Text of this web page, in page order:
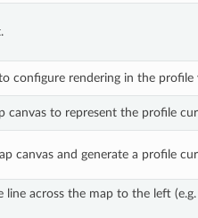
configure rendering in the profile
canvas to represent the profile
canvas and generate a profile
across the map to the left